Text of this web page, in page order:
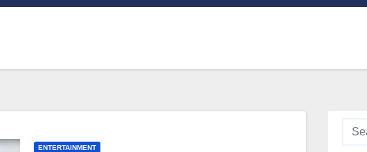
ENTERTAINMENT